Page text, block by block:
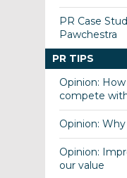
PR Case
Pawchestra
PR TIPS
Opinion:
compete
Opinion:
Opinion:
our value